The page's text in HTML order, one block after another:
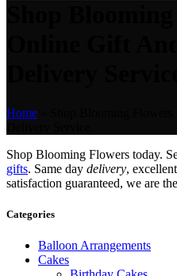
Home
Shop Blooming Flowers today.
gifts. Same day delivery, excellent
satisfaction guaranteed, we are
Categories
Balloon Arrangements
Cakes